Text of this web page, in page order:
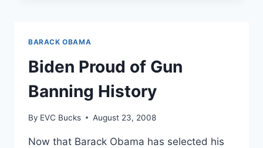
BARACK OBAMA
Biden Proud of Gun
Banning History
By EVC Bucks August 23, 2008
Now that Barack Obama has selected his